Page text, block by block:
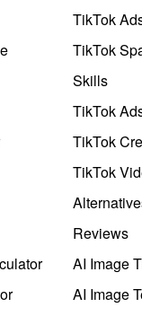
TikTok
TikTok
Skills
TikTok
TikTok
TikTok
Reviews
AI Image
AI Image